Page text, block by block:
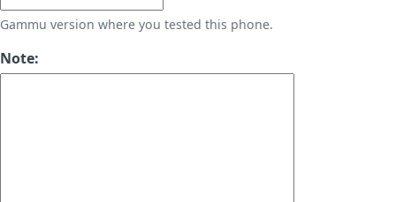
Gammu version where you tested this phone.
Note: